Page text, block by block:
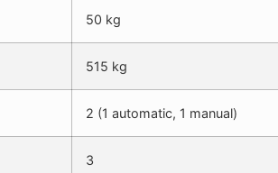
50 kg
515 kg
2 (1 automatic, 1 manual)
3